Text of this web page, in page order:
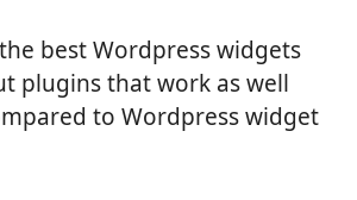
best Wordpress widgets
plugins that work as well
to Wordpress widget